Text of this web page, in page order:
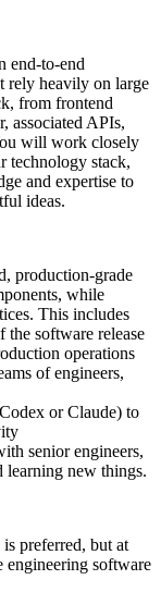
end-to-end
rely heavily on large
from frontend
associated APIs,
will work closely
technology stack,
and expertise to
ideas.
production-grade
while
This includes
the software release
operations
of engineers,
or Claude) to
senior engineers,
learning new things.
preferred, but at
engineering software